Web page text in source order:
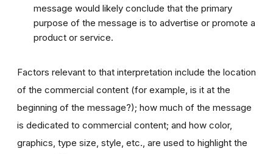
message would likely conclude that the primary
purpose of the message is to advertise or promote a
product or service.
Factors relevant to that interpretation include the location
of the commercial content (for example, is it at the
beginning of the message?); how much of the message
is dedicated to commercial content; and how color,
graphics, type size, style, etc., are used to highlight the